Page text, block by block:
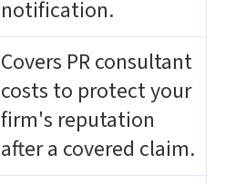
notification.
Covers PR consultant
costs to protect your
firm's reputation
after a covered claim.